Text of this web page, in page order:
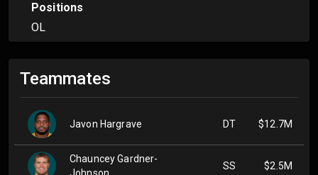
Positions
OL
Teammates
Javon Hargrave DT $12.7M
Chauncey Gardner-
Johnson
SS $2.5M